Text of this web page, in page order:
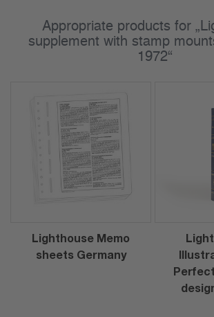
Appropriate products for
supplement with stamp
1972“
Lighthouse Memo
sheets Germany